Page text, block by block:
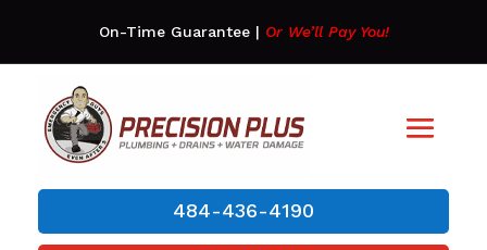
On-Time Guarantee| Or We’ll Pay You!
484-436-4190